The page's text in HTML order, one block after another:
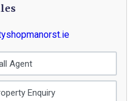
Agent
Enquiry